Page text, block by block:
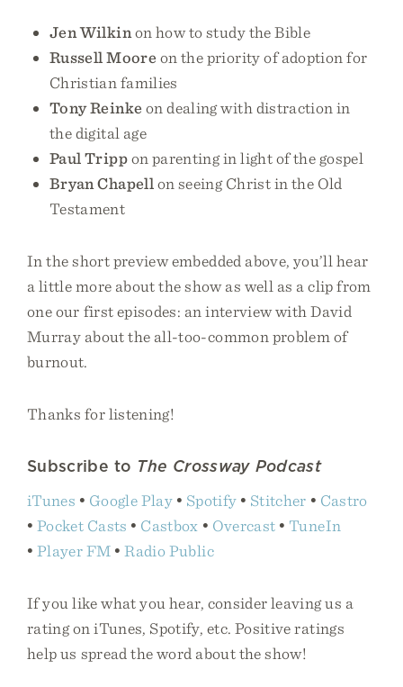
Jen Wilkinon how to study the Bible
Russell Mooreon the priority of adoption for
Christian families
Tony Reinkeon dealing with distraction in
the digital age
Paul Trippon parenting in light of the gospel
Bryan Chapellon seeing Christ in the Old
Testament
In the short preview embedded above, you’ll hear
a little more about the show as well as a clip from
one our first episodes: an interview with David
Murray about the all-too-common problem of
burnout.
Thanks for listening!
Subscribe to The Crossway Podcast
iTunes • Google Play • Spotify • Stitcher • Castro
•Pocket Casts • Castbox • Overcast • TuneIn
•Player FM •Radio Public
If you like what you hear, consider leaving us a
rating on iTunes, Spotify, etc. Positive ratings
help us spread the word about the show!